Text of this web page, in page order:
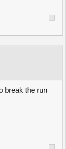
break the run